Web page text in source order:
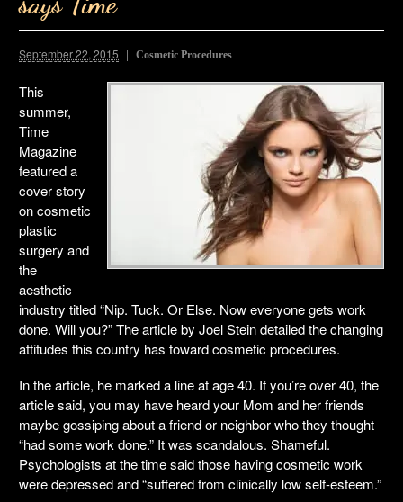
September 22, 2015 Cosmetic Procedures
This
summer,
Time
Magazine
featured a
cover story
on cosmetic
plastic
surgery and
the
aesthetic
industry titled “Nip. Tuck. Or Else. Now everyone gets work
done. Will you?” The article by Joel Stein detailed the changing
attitudes this country has toward cosmetic procedures.
In the article, he marked a line at age 40. If you’re over 40, the
article said, you may have heard your Mom and her friends
maybe gossiping about a friend or neighbor who they thought
“had some work done.” It was scandalous. Shameful.
Psychologists at the time said those having cosmetic work
were depressed and “suffered from clinically low self-esteem.”